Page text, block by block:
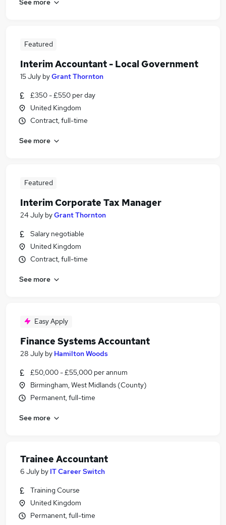
Featured
Interim Accountant - Local Government
15 July byGrant Thornton
£350 - £550 per day
United Kingdom
Contract, full-time
See more
Featured
Interim Corporate Tax Manager
24 July byGrant Thornton
Salary negotiable
United Kingdom
Contract, full-time
See more
Easy Apply
Finance Systems Accountant
28 July by Hamilton Woods
£50,000 - £55,000 per annum
Birmingham, West Midlands (County)
Permanent, full-time
See more
Trainee Accountant
6 July by IT Career Switch
Training Course
United Kingdom
Permanent, full-time